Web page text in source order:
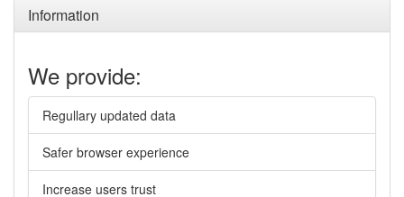
Information
We provide:
Regullary updated data
Safer browser experience
Increase users trust